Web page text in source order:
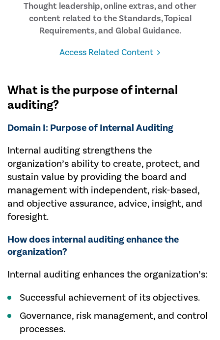
Thought leadership, online extras, and other
content related to the Standards, Topical
Requirements, and Global Guidance.
Access Related Content
What is the purpose of internal
auditing?
Domain I: Purpose of Internal Auditing
Internal auditing strengthens the
organization’s ability to create, protect, and
sustain value by providing the board and
management with independent, risk-based,
and objective assurance, advice, insight, and
foresight.
How does internal auditing enhance the
organization?
Internal auditing enhances the organization’s:
Successful achievement of its objectives.
Governance, risk management, and control
processes.